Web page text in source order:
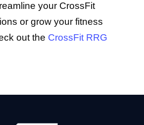
your CrossFit
or grow your fitness
out the CrossFit RRG